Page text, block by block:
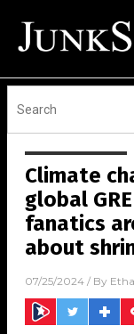
Climate
global
fanatics
about
07/25/2024 / By